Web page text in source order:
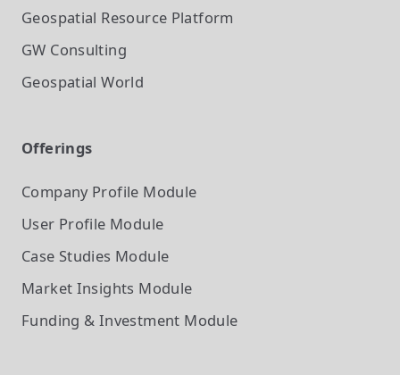
Geospatial Resource Platform
GW Consulting
Geospatial World
Offerings
Company Profile Module
User Profile Module
Case Studies Module
Market Insights Module
Funding & Investment Module